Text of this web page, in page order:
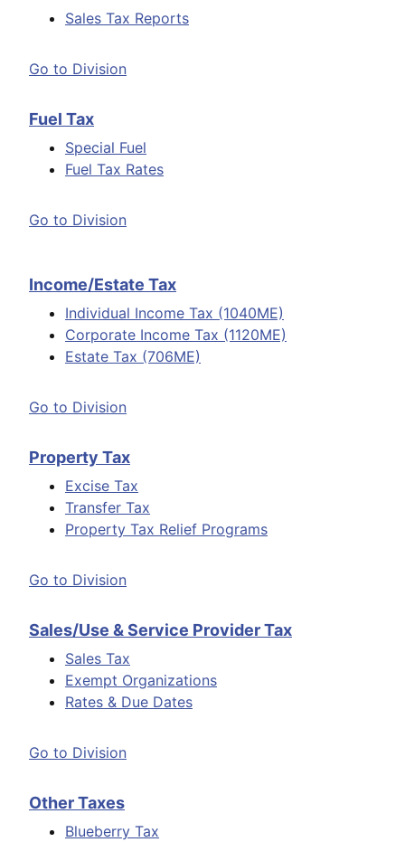
Sales Tax Reports
Go to Division
Fuel Tax
Special Fuel
Fuel Tax Rates
Go to Division
Income/Estate Tax
Individual Income Tax (1040ME)
Corporate Income Tax (1120ME)
Estate Tax (706ME)
Go to Division
Property Tax
Excise Tax
Transfer Tax
Property Tax Relief Programs
Go to Division
Sales/Use & Service Provider Tax
Sales Tax
Exempt Organizations
Rates & Due Dates
Go to Division
Other Taxes
Blueberry Tax